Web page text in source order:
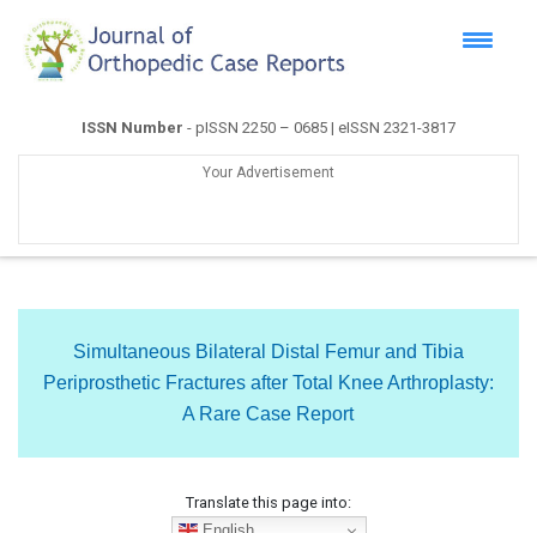
ISSN Number - pISSN 2250 – 0685 | eISSN 2321-3817
Your Advertisement
Simultaneous Bilateral Distal Femur and Tibia
Periprosthetic Fractures after Total Knee Arthroplasty:
A Rare Case Report
Translate this page into: